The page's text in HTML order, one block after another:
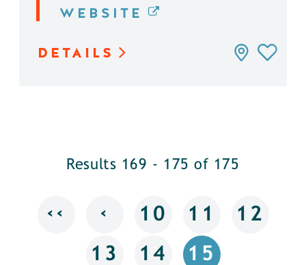
WEBSITE
DETAILS
Results 169 - 175 of 175
‹‹ ‹ 10 11 12
13 14 15